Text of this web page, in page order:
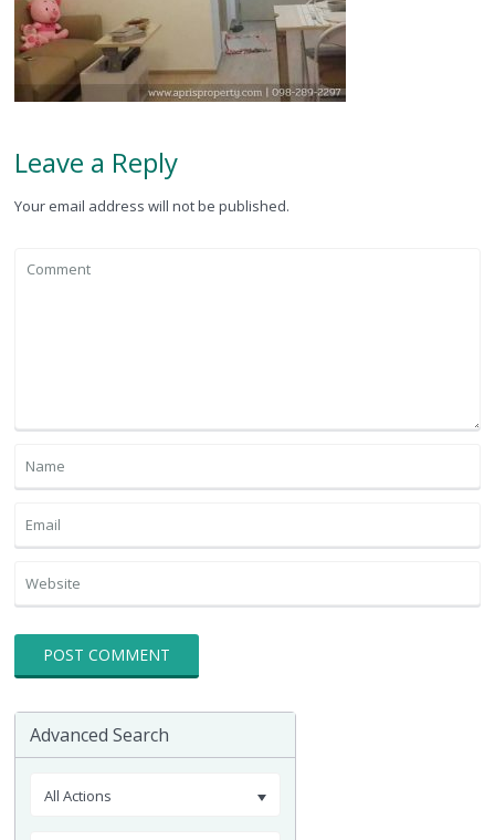
Leave a Reply
Your email address will not be published.
Advanced Search
All Actions